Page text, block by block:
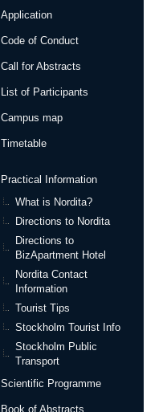
Application
Code of Conduct
Call for Abstracts
List of Participants
Campus map
Timetable
Practical Information
What is Nordita?
Directions to Nordita
Directions to
BizApartment Hotel
Nordita Contact
Information
Tourist Tips
Stockholm Tourist Info
Stockholm Public
Transport
Scientific Programme
Book of Abstracts